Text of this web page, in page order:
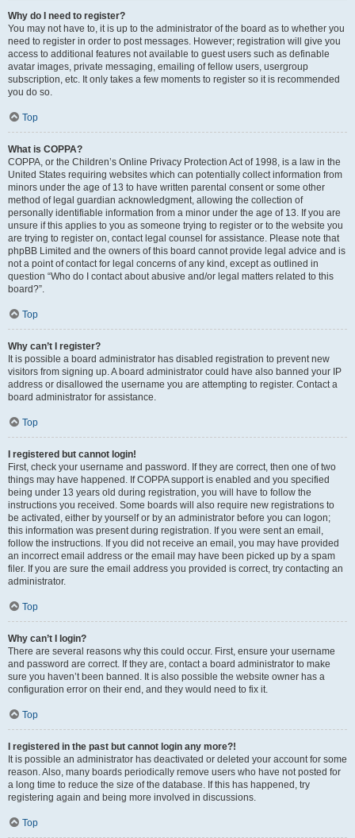
Why do I need to register?
You may not have to, it is up to the administrator of the board as to whether you
need to register in order to post messages. However; registration will give you
access to additional features not available to guest users such as definable
avatar images, private messaging, emailing of fellow users, usergroup
subscription, etc. It only takes a few moments to register so it is recommended
you do so.
Top
What is COPPA?
COPPA, or the Children’s Online Privacy Protection Act of 1998, is a law in the
United States requiring websites which can potentially collect information from
minors under the age of 13 to have written parental consent or some other
method of legal guardian acknowledgment, allowing the collection of
personally identifiable information from a minor under the age of 13. If you are
unsure if this applies to you as someone trying to register or to the website you
are trying to register on, contact legal counsel for assistance. Please note that
phpBB Limited and the owners of this board cannot provide legal advice and is
not a point of contact for legal concerns of any kind, except as outlined in
question “Who do I contact about abusive and/or legal matters related to this
board?”.
Top
Why can’t I register?
It is possible a board administrator has disabled registration to prevent new
visitors from signing up. A board administrator could have also banned your IP
address or disallowed the username you are attempting to register. Contact a
board administrator for assistance.
Top
I registered but cannot login!
First, check your username and password. If they are correct, then one of two
things may have happened. If COPPA support is enabled and you specified
being under 13 years old during registration, you will have to follow the
instructions you received. Some boards will also require new registrations to
be activated, either by yourself or by an administrator before you can logon;
this information was present during registration. If you were sent an email,
follow the instructions. If you did not receive an email, you may have provided
an incorrect email address or the email may have been picked up by a spam
filer. If you are sure the email address you provided is correct, try contacting an
administrator.
Top
Why can’t I login?
There are several reasons why this could occur. First, ensure your username
and password are correct. If they are, contact a board administrator to make
sure you haven’t been banned. It is also possible the website owner has a
configuration error on their end, and they would need to fix it.
Top
I registered in the past but cannot login any more?!
It is possible an administrator has deactivated or deleted your account for some
reason. Also, many boards periodically remove users who have not posted for
a long time to reduce the size of the database. If this has happened, try
registering again and being more involved in discussions.
Top